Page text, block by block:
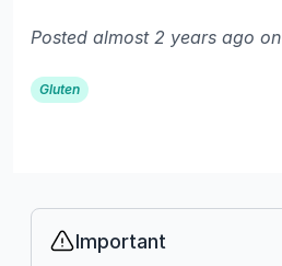
Posted almost 2 years ago on
Gluten
Info
Important